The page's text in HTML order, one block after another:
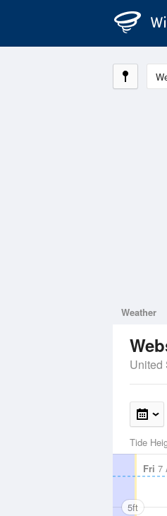
Weather
United
Tide
Fri 7
5ft